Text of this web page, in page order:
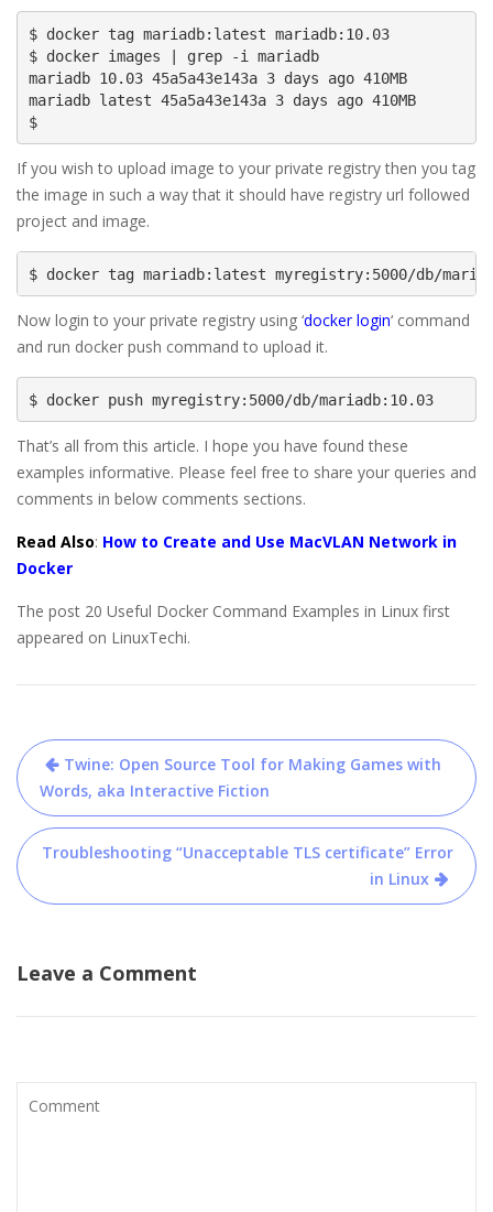
$ docker tag mariadb:latest mariadb:10.03
$ docker images | grep -i mariadb
mariadb 10.03 45a5a43e143a 3 days ago 410MB
mariadb latest 45a5a43e143a 3 days ago 410MB
$
If you wish to upload image to your private registry then you tag
the image in such a way that it should have registry url followed
project and image.
$ docker tag mariadb:latest myregistry:5000/db/
Now login to your private registry using ‘docker login‘ command
and run docker push command to upload it.
$ docker push myregistry:5000/db/mariadb:10.03
That’s all from this article. I hope you have found these
examples informative. Please feel free to share your queries and
comments in below comments sections.
Read Also: How to Create and Use MacVLAN Network in
Docker
The post 20 Useful Docker Command Examples in Linux first
appeared on LinuxTechi.
Post
navigation
Twine: Open Source Tool for Making Games with
Words, aka Interactive Fiction
Troubleshooting “Unacceptable TLS certificate” Error
in Linux
Leave a Comment